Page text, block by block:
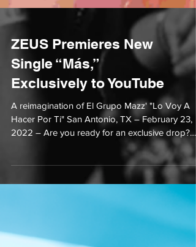
ZEUS Premieres New
Single “Más,”
Exclusively to YouTube
A reimagination of El Grupo Mazz' "Lo Voy A
Hacer Por Ti" San Antonio, TX – February 23,
2022 – Are you ready for an exclusive drop?